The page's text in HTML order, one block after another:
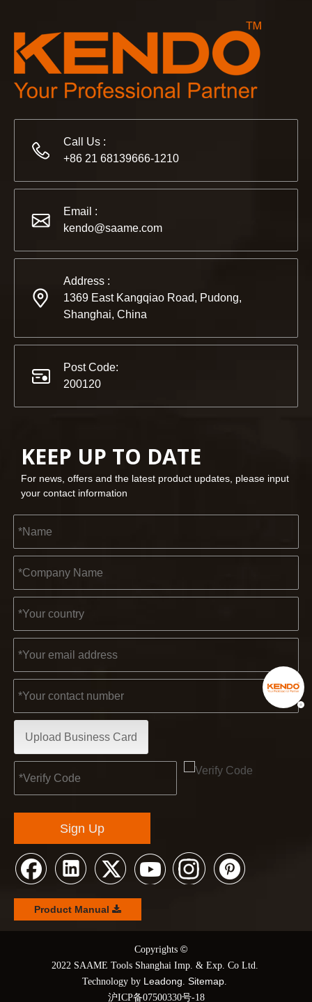
2022-11-21
Partners and friends, we have a great news to share with
Call Us :
+86 21 68139666-1210
Email :
kendo@saame.com
Address :
1369 East Kangqiao Road, Pudong,
Shanghai, China
Post Code:
200120
KEEP UP TO DATE
For news, offers and the latest product updates, please input
your contact information
Upload Business Card
Sign Up
Product Manual
© Copyrights ©
2022 SAAME Tools Shanghai Imp. & Exp. Co Ltd.
Technology by Leadong Sitemap
沪ICP备07500330号-18